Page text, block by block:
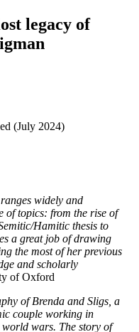
legacy of
(July 2024)
widely and
of topics: from the rise of
Hamitic thesis to
a great job of drawing
the most of her previous
and scholarly
of Oxford
of Brenda and Sligs, a
couple working in
world wars. The story of